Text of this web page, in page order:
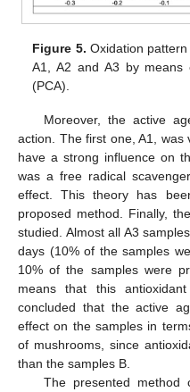
Figure 5. Oxidation
A1, A2 and A3 by means
(PCA).
Moreover, the active
action. The first one, A1, was
have a strong influence on
was a free radical
effect. This theory has
proposed method. Finally,
studied. Almost all A3
days (10% of the samples
10% of the samples were
means that this
concluded that the active
effect on the samples in
of mushrooms, since
than the samples B.
The presented method